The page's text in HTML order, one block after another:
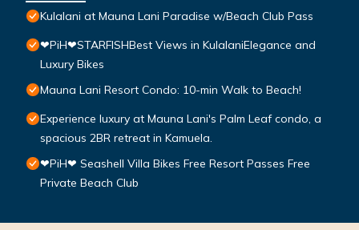
Kulalani at Mauna Lani Paradise w/Beach Club Pass
❤PiH❤STARFISHBest Views in KulalaniElegance and
Luxury Bikes
Mauna Lani Resort Condo: 10-min Walk to Beach!
Experience luxury at Mauna Lani's Palm Leaf condo, a
spacious 2BR retreat in Kamuela.
❤PiH❤ Seashell Villa Bikes Free Resort Passes Free
Private Beach Club